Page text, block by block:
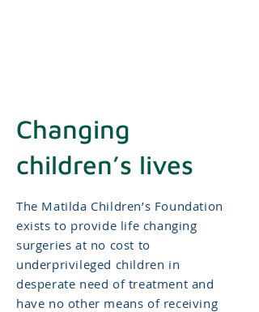
Changing
children’s lives
The Matilda Children’s Foundation
exists to provide life changing
surgeries at no cost to
underprivileged children in
desperate need of treatment and
have no other means of receiving